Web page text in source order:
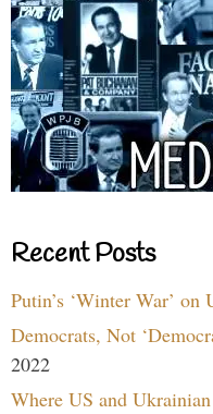
Recent Posts
Putin’s ‘Winter War’ on
Democrats, Not
2022
Where US and